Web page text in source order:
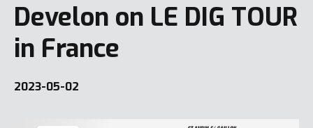
Develon on LE DIG TOUR
in France
2023-05-02